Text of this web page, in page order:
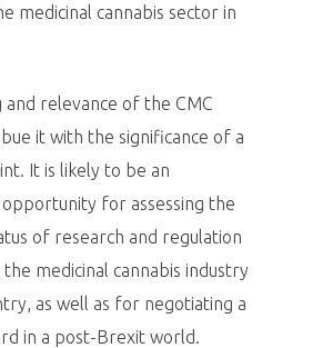
medicinal cannabis sector in
and relevance of the CMC
it with the significance of a
It is likely to be an
for assessing the
of research and regulation
medicinal cannabis industry
as well as for negotiating a
in a post-Brexit world.